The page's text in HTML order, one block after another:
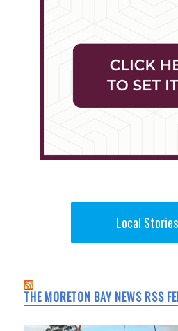
Local Stories
THE MORETON BAY NEWS RSS